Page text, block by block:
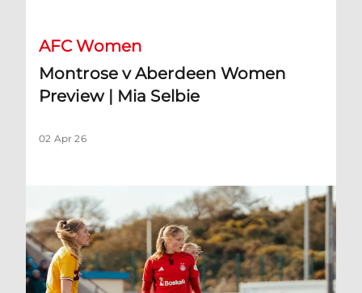
AFC Women
Montrose v Aberdeen Women
Preview | Mia Selbie
02 Apr 26